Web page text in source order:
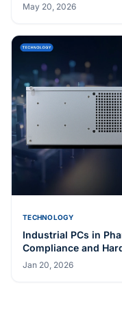
May 20, 2026
TECHNOLOGY
Industrial PCs in
Compliance and
Jan 20, 2026